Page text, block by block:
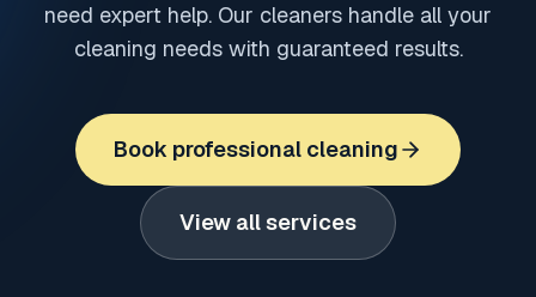
need expert help. Our cleaners handle all your
cleaning needs with guaranteed results.
Book professional cleaning
View all services